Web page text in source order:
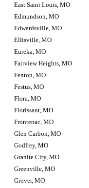
East Saint Louis, MO
Edmundson, MO
Edwardsville, MO
Ellisville, MO
Eureka, MO
Fairview Heights, MO
Fenton, MO
Festus, MO
Flora, MO
Florissant, MO
Frontenac, MO
Glen Carbon, MO
Godfrey, MO
Granite City, MO
Greenville, MO
Grover, MO